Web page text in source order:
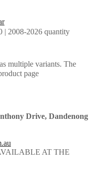
| 2008-2026 quantity
multiple variants. The
page
Drive, Dandenong
AT THE